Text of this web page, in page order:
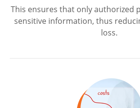
This ensures that only authorized
sensitive information, thus
loss.